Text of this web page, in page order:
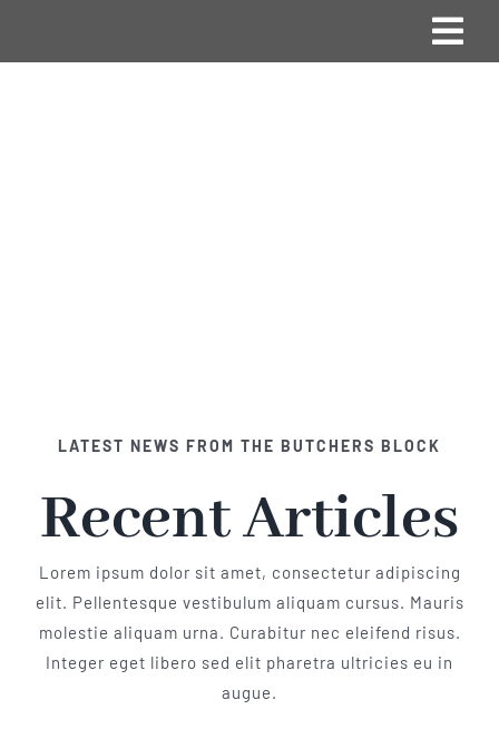
LATEST NEWS FROM THE BUTCHERS BLOCK
Recent Articles
Lorem ipsum dolor sit amet, consectetur adipiscing
elit. Pellentesque vestibulum aliquam cursus. Mauris
molestie aliquam urna. Curabitur nec eleifend risus.
Integer eget libero sed elit pharetra ultricies eu in
augue.